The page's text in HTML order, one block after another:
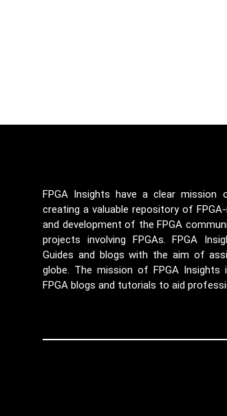
FPGA Insights have a clear
creating a valuable repository of
and development of the FPGA
projects involving FPGAs. FPGA
Guides and blogs with the aim of
globe. The mission of FPGA
FPGA blogs and tutorials to aid